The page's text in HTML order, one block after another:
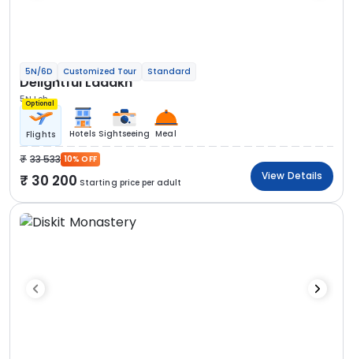
5N/6D Customized Tour Standard
Delightful Ladakh
5N Leh
Optional
Flights Hotels Sightseeing Meal
33 533 10% OFF
30 200 Starting price per adult
View Details